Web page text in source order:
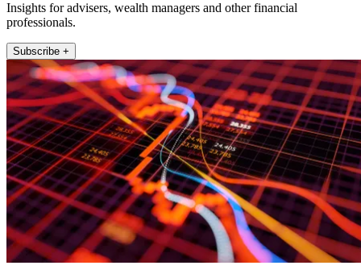
Insights for advisers, wealth managers and other financial
professionals.
Subscribe +